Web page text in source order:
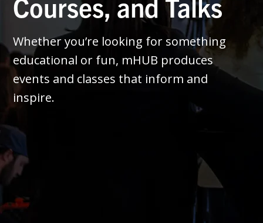
Courses, and Talks
Whether you’re looking for something
educational or fun, mHUB produces
events and classes that inform and
inspire.